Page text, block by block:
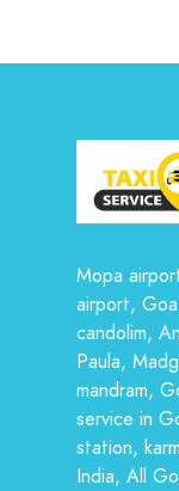
Mopa
airport,
candolim,
Paula,
mandram,
service in
station,
India, All